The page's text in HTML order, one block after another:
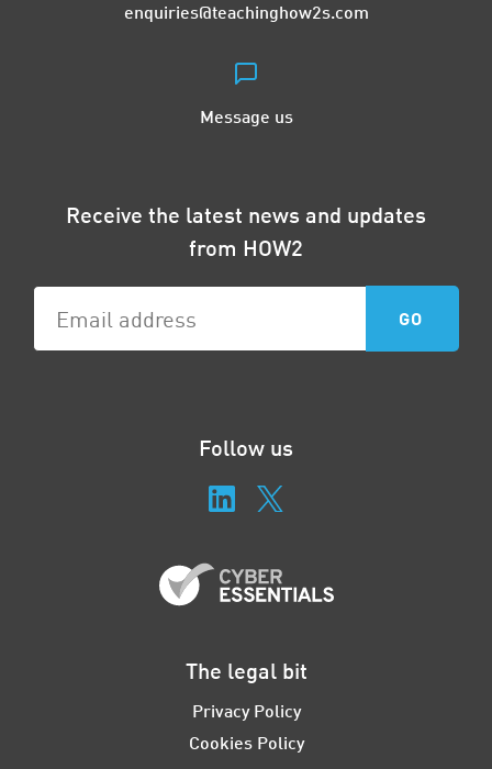
enquiries@teachinghow2s.com
Message us
Receive the latest news and updates
from HOW2
Follow us
The legal bit
Privacy Policy
Cookies Policy